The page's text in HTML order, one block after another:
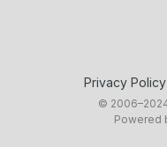
Privacy Policy
©
Powered